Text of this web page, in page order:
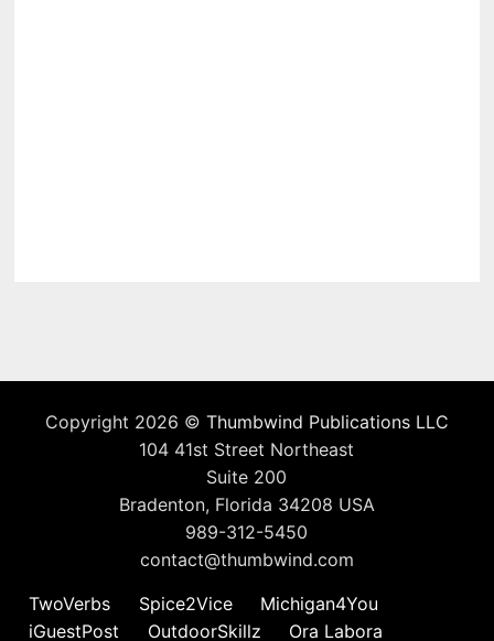
Copyright 2026 © Thumbwind Publications LLC
104 41st Street Northeast
Suite 200
Bradenton, Florida 34208 USA
989-312-5450
contact@thumbwind.com
TwoVerbs
Spice2Vice
Michigan4You
iGuestPost
OutdoorSkillz Ora Labora